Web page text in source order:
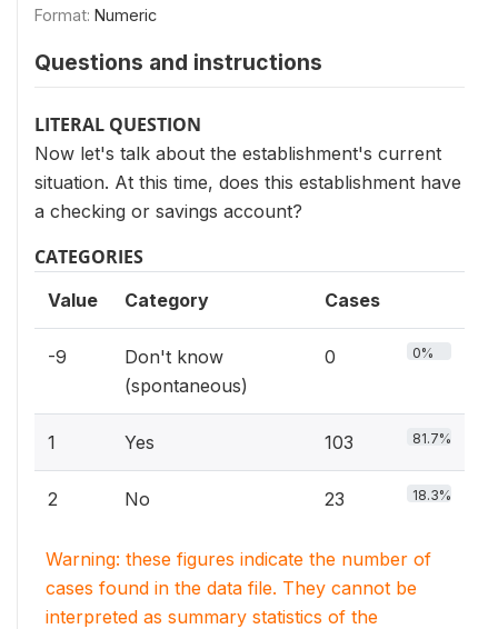
Format: Numeric
Questions and instructions
LITERAL QUESTION
Now let's talk about the establishment's current
situation. At this time, does this establishment have
a checking or savings account?
CATEGORIES
Value Category Cases
-9
Don't know
(spontaneous)
0 0%
1 Yes 103 81.7%
2 No 23 18.3%
Warning: these figures indicate the number of
cases found in the data file. They cannot be
interpreted as summary statistics of the